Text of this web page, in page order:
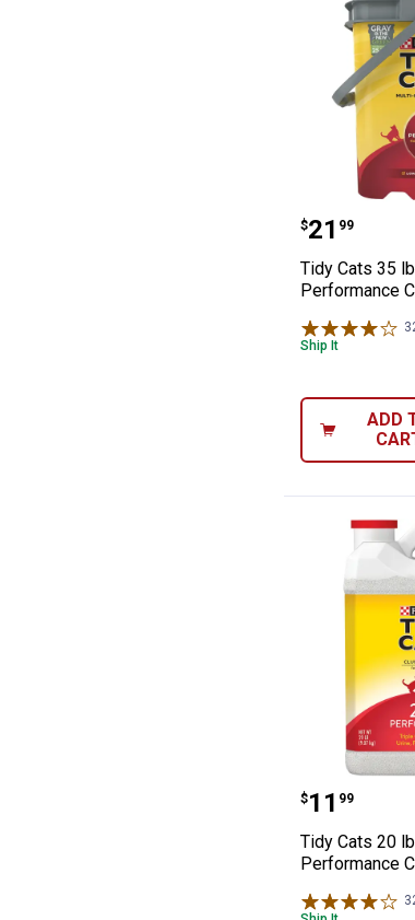
Tidy
Price:
$21
. 99
Tidy Cats 35
Performance
Ship It
ADD
Tidy
Price:
$11
. 99
Tidy Cats 20
Performance